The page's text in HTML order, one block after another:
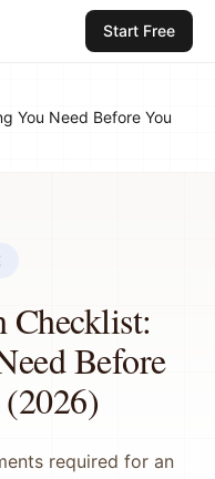
Start Free
You Need Before You
Checklist:
Before
required for an